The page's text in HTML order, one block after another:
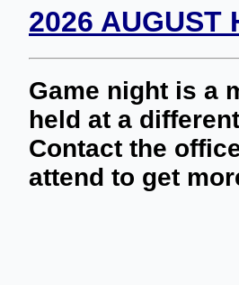
2026 AUGUST
Game night is a
held at a
Contact the
attend to get